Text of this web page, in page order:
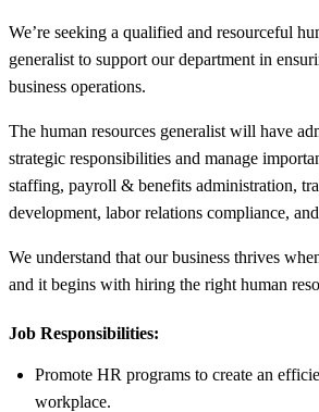
We’re seeking a qualified and resourceful
generalist to support our department in
business operations.
The human resources generalist will have
strategic responsibilities and manage
staffing, payroll & benefits administration,
development, labor relations compliance,
We understand that our business thrives
and it begins with hiring the right human
Job Responsibilities:
Promote HR programs to create an
workplace.